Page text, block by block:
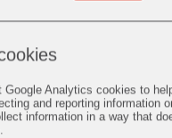
Google Analytics cookies to
and reporting information
information in a way that